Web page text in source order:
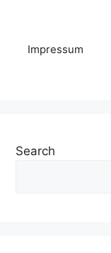
Impressum
Search